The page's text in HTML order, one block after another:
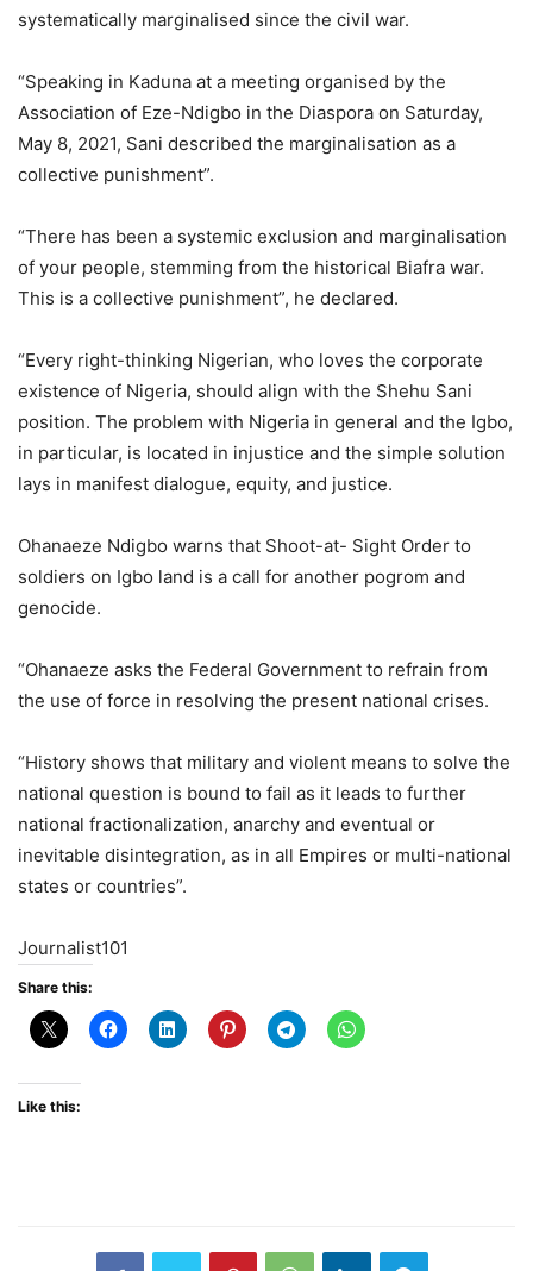
systematically marginalised since the civil war.
“Speaking in Kaduna at a meeting organised by the
Association of Eze-Ndigbo in the Diaspora on Saturday,
May 8, 2021, Sani described the marginalisation as a
collective punishment”.
“There has been a systemic exclusion and marginalisation
of your people, stemming from the historical Biafra war.
This is a collective punishment”, he declared.
“Every right-thinking Nigerian, who loves the corporate
existence of Nigeria, should align with the Shehu Sani
position. The problem with Nigeria in general and the Igbo,
in particular, is located in injustice and the simple solution
lays in manifest dialogue, equity, and justice.
Ohanaeze Ndigbo warns that Shoot-at- Sight Order to
soldiers on Igbo land is a call for another pogrom and
genocide.
“Ohanaeze asks the Federal Government to refrain from
the use of force in resolving the present national crises.
“History shows that military and violent means to solve the
national question is bound to fail as it leads to further
national fractionalization, anarchy and eventual or
inevitable disintegration, as in all Empires or multi-national
states or countries”.
Journalist101
Share this:
Like this: